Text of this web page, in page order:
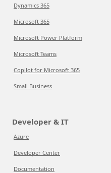
Dynamics 365
Microsoft 365
Microsoft Power Platform
Microsoft Teams
Copilot for Microsoft 365
Small Business
Developer & IT
Azure
Developer Center
Documentation